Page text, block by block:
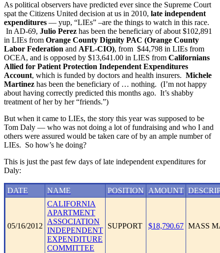
As political observers have predicted ever since the Supreme Court
spat the Citizens United decision at us in 2010, late independent
expenditures — yup, “LIEs” –are the things to watch in this race.
In AD-69, Julio Perez has been the beneficiary of about $102,891
in LIEs from Orange County Dignity PAC (Orange County
Labor Federation and AFL-CIO), from $44,798 in LIEs from
OCEA, and is opposed by $13,641.00 in LIES from Californians
Allied for Patient Protection Independent Expenditures
Account, which is funded by doctors and health insurers. Michele
Martinez has been the beneficiary of … nothing. (I’m not happy
about having correctly predicted this months ago. It’s shabby
treatment of her by her “friends.”)
But when it came to LIEs, the story this year was supposed to be
Tom Daly — who was not doing a lot of fundraising and who I and
others were assured would be taken care of by an ample number of
LIEs. So how’s he doing?
This is just the past few days of late independent expenditures for
Daly:
DATE NAME POSITION AMOUNT
05/16/2012
CALIFORNIA
APARTMENT
ASSOCIATION
INDEPENDENT
EXPENDITURE
COMMITTEE
SUPPORT $18,790.67 MASS